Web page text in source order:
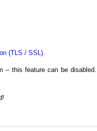
(TLS / SSL).
– this feature can be disabled.